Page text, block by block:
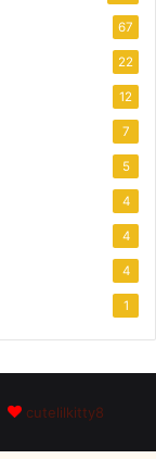
67
22
12
7
5
4
4
4
1
cutelilkitty8